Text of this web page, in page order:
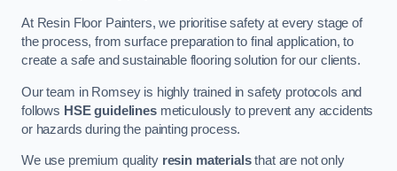
At Resin Floor Painters, we prioritise safety at every stage of
the process, from surface preparation to final application, to
create a safe and sustainable flooring solution for our clients.
Our team in Romsey is highly trained in safety protocols and
follows HSE guidelinesmeticulously to prevent any accidents
or hazards during the painting process.
We use premium quality resin materialsthat are not only